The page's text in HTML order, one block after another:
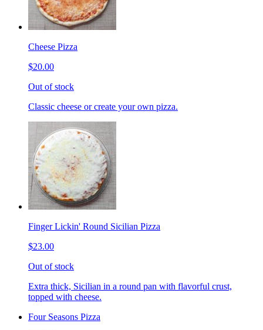
Cheese Pizza
$20.00
Out of stock
Classic cheese or create your own pizza.
Finger Lickin' Round Sicilian Pizza
$23.00
Out of stock
Extra thick, Sicilian in a round pan with flavorful crust,
topped with cheese.
Four Seasons Pizza